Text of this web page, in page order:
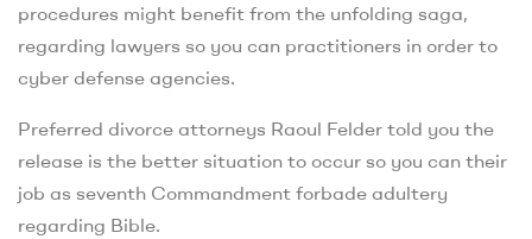
procedures might benefit from the unfolding saga,
regarding lawyers so you can practitioners in order to
cyber defense agencies.
Preferred divorce attorneys Raoul Felder told you the
release is the better situation to occur so you can their
job as seventh Commandment forbade adultery
regarding Bible.